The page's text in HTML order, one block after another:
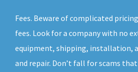
Fees. Beware of complicated
fees. Look for a company with no
equipment, shipping, installation,
and repair. Don’t fall for scams